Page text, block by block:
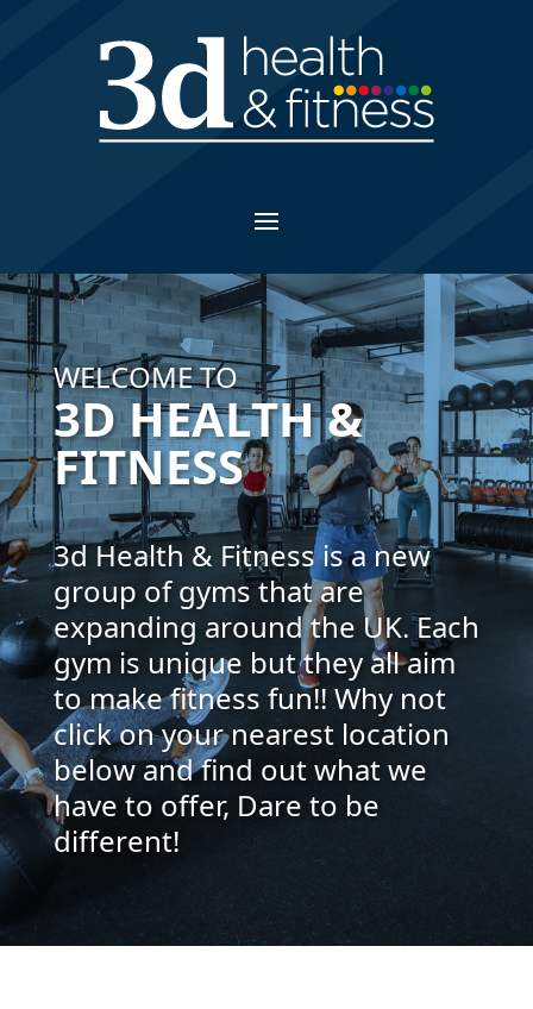
WELCOME TO
3D HEALTH &
FITNESS
3d Health & Fitness is a new
group of gyms that are
expanding around the UK. Each
gym is unique but they all aim
to make fitness fun!! Why not
click on your nearest location
below and find out what we
have to offer, Dare to be
different!